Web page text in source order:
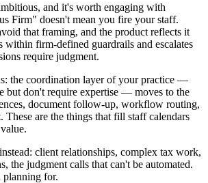
and it's worth engaging with
Firm" doesn't mean you fire your staff.
that framing, and the product reflects it
firm-defined guardrails and escalates
require judgment.
the coordination layer of your practice —
but don't require expertise — moves to the
document follow-up, workflow routing,
These are the things that fill staff calendars
client relationships, complex tax work,
the judgment calls that can't be automated.
for.